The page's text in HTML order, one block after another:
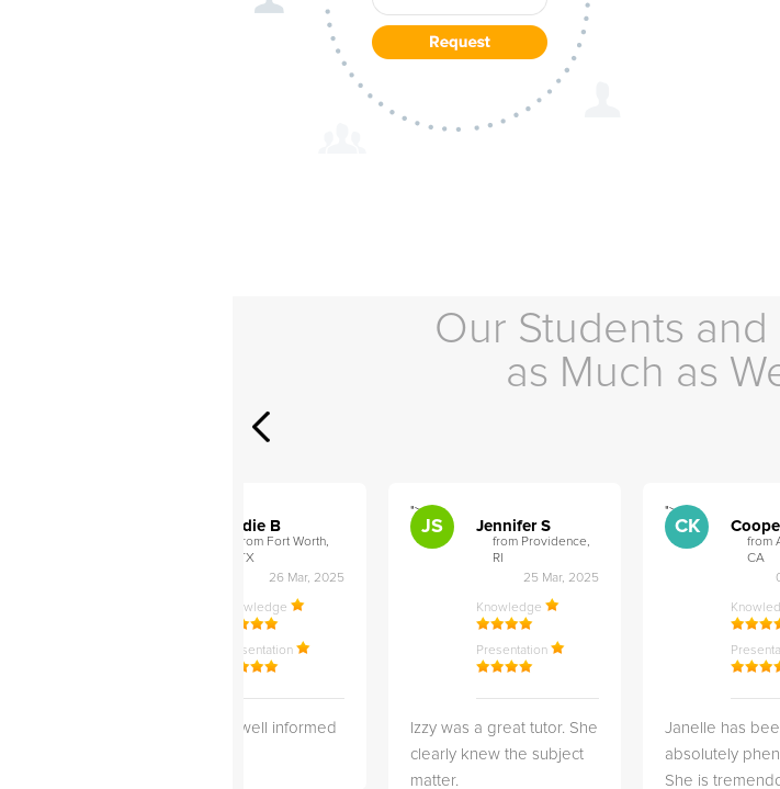
Our Students and
as Much as
Addie B
from Fort Worth,
TX
26 Mar, 2025
Knowledge
Presentation
She is very well informed
">
JS Jennifer S
from Providence,
RI
25 Mar, 2025
Knowledge
Presentation
Izzy was a great tutor. She
clearly knew the subject
matter.
">
CK
from
CA
Janelle has
absolutely
She is